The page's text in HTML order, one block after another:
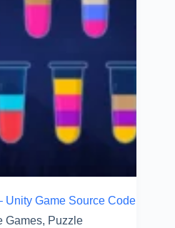
Unity Game Source Code
Games, Puzzle